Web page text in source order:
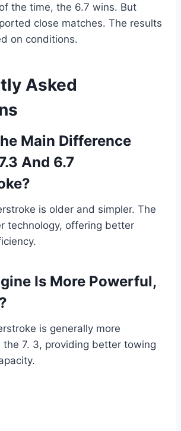
the time, the 6.7 wins. But
close matches. The results
on conditions.
Asked
Main Difference
And 6.7
is older and simpler. The
technology, offering better
Is More Powerful,
is generally more
7. 3, providing better towing